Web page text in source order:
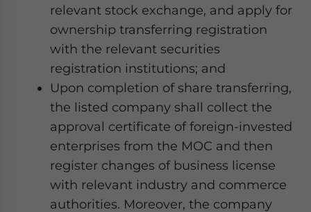
relevant stock exchange, and apply for
ownership transferring registration
with the relevant securities
registration institutions; and
Upon completion of share transferring,
the listed company shall collect the
approval certificate of foreign-invested
enterprises from the MOC and then
register changes of business license
with relevant industry and commerce
authorities. Moreover, the company